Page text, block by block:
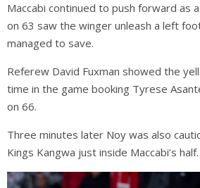
Maccabi continued to push forward as
on 63 saw the winger unleash a left
managed to save.
Referew David Fuxman showed the
time in the game booking Tyrese
on 66.
Three minutes later Noy was also
Kings Kangwa just inside Maccabi’s half.